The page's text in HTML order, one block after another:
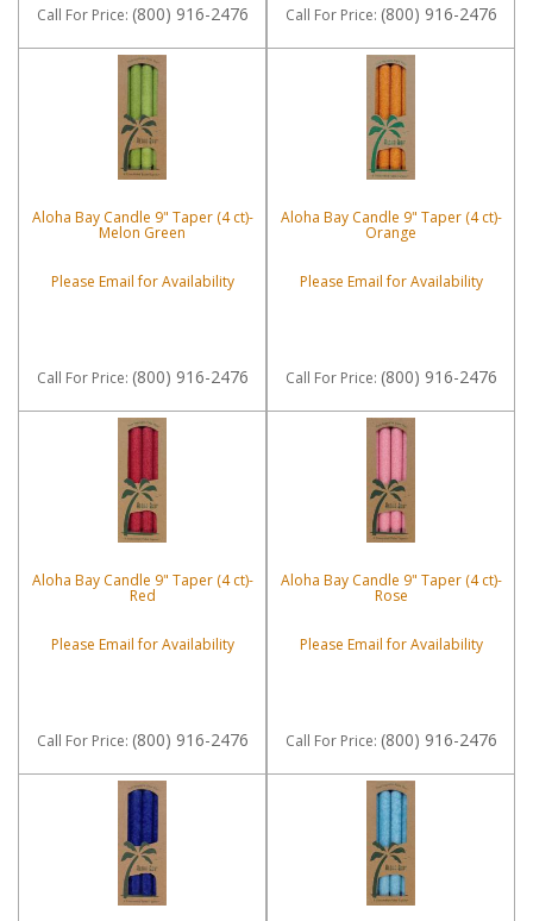
Call For Price: (800) 916-2476 Call For Price: (800) 916-2476
Aloha Bay Candle 9" Taper (4 ct)-
Melon Green
Please Email for Availability
Call For Price: (800) 916-2476
Aloha Bay Candle 9" Taper (4 ct)-
Orange
Please Email for Availability
Call For Price: (800) 916-2476
Aloha Bay Candle 9" Taper (4 ct)-
Red
Please Email for Availability
Call For Price: (800) 916-2476
Aloha Bay Candle 9" Taper (4 ct)-
Rose
Please Email for Availability
Call For Price: (800) 916-2476